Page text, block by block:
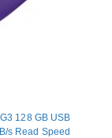
128 GB USB
s Read Speed